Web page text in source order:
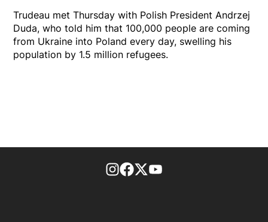
Trudeau met Thursday with Polish President Andrzej
Duda, who told him that 100,000 people are coming
from Ukraine into Poland every day, swelling his
population by 1.5 million refugees.
footer-block.instagram-link
Facebook page
Twitter feed